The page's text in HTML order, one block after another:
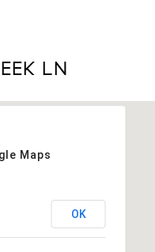
LN
Maps
OK